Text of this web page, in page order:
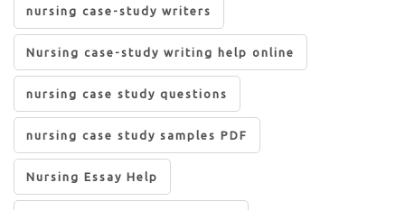
nursing case-study writers
Nursing case-study writing help online
nursing case study questions
nursing case study samples PDF
Nursing Essay Help